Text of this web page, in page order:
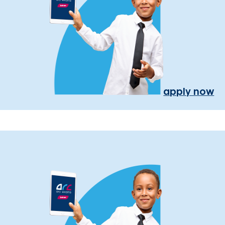
apply now